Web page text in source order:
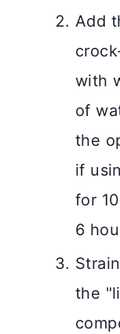
Add
with
of
the
if
for
6
the